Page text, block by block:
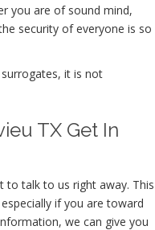
you are of sound mind,
security of everyone is so
it is not
TX Get In
to talk to us right away. This
if you are toward
we can give you